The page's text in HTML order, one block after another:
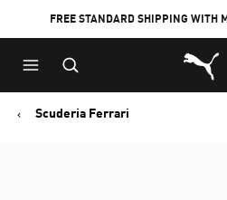
FREE STANDARD SHIPPING WITH
Puma
Scuderia Ferrari